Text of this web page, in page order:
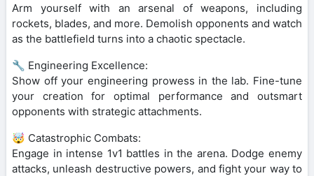
Arm yourself with an arsenal of weapons, including
rockets, blades, and more. Demolish opponents and watch
as the battlefield turns into a chaotic spectacle.
🔧 Engineering Excellence:
Show off your engineering prowess in the lab. Fine-tune
your creation for optimal performance and outsmart
opponents with strategic attachments.
🤯 Catastrophic Combats:
Engage in intense 1v1 battles in the arena. Dodge enemy
attacks, unleash destructive powers, and fight your way to